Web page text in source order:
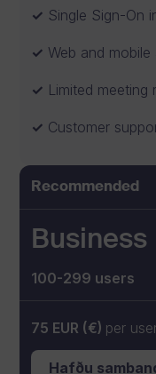
Single Sign-On
Web and
Limited meeting
Customer
Recommended
Business
100-299 users
75 EUR (€) per
Hafðu